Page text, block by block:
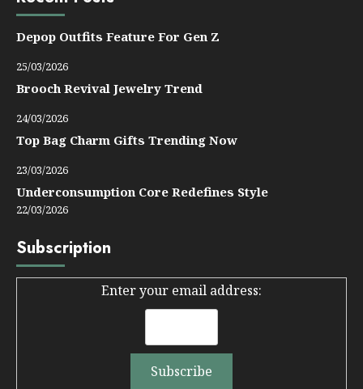
Depop Outfits Feature For Gen Z
25/03/2026
Brooch Revival Jewelry Trend
24/03/2026
Top Bag Charm Gifts Trending Now
23/03/2026
Underconsumption Core Redefines Style
22/03/2026
Subscription
Enter your email address: